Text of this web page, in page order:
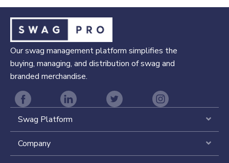
Our swag management platform simplifies the
buying, managing, and distribution of swag and
branded merchandise.
Swag Platform
Company